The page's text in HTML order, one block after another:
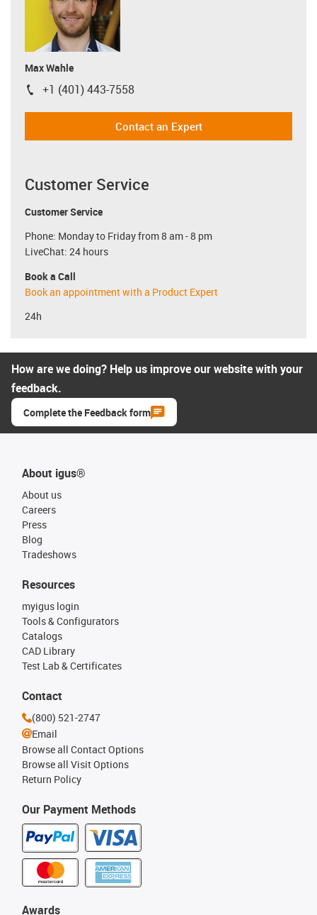
Max Wahle
igus-icon-phone
+1 (401) 443-7558
Contact an Expert
Customer Service
Customer Service
Phone: Monday to Friday from 8 am - 8 pm
LiveChat: 24 hours
Book a Call
Book an appointment with a Product Expert
24h
How are we doing? Help us improve our website with your
feedback.
Complete the Feedback form
About igus®
About us
Careers
Press
Blog
Tradeshows
Our Payment Methods
Resources
myigus login
Tools & Configurators
Catalogs
CAD Library
Test Lab & Certificates
Awards
Contact
(800) 521-2747
Email
Browse all Contact Options
Browse all Visit Options
Return Policy